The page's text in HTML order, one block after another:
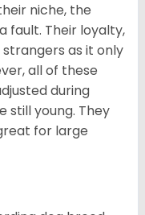
niche, the
fault. Their loyalty,
as it only
all of these
during
still young. They
for large